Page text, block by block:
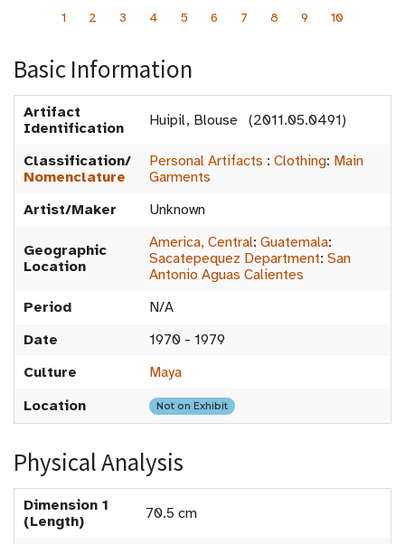
1 2 3 4 5 6 7 8 9 10
Basic Information
Artifact
Identification
Huipil, Blouse (2011.05.0491)
Classification/
Nomenclature
Personal Artifacts : Clothing: Main
Garments
Artist/Maker
Unknown
Geographic
Location
America, Central: Guatemala:
Sacatepequez Department: San
Antonio Aguas Calientes
Period
N/A
Date
1970 - 1979
Culture
Maya
Location
Not on Exhibit
Physical Analysis
Dimension 1
(Length)
70.5 cm